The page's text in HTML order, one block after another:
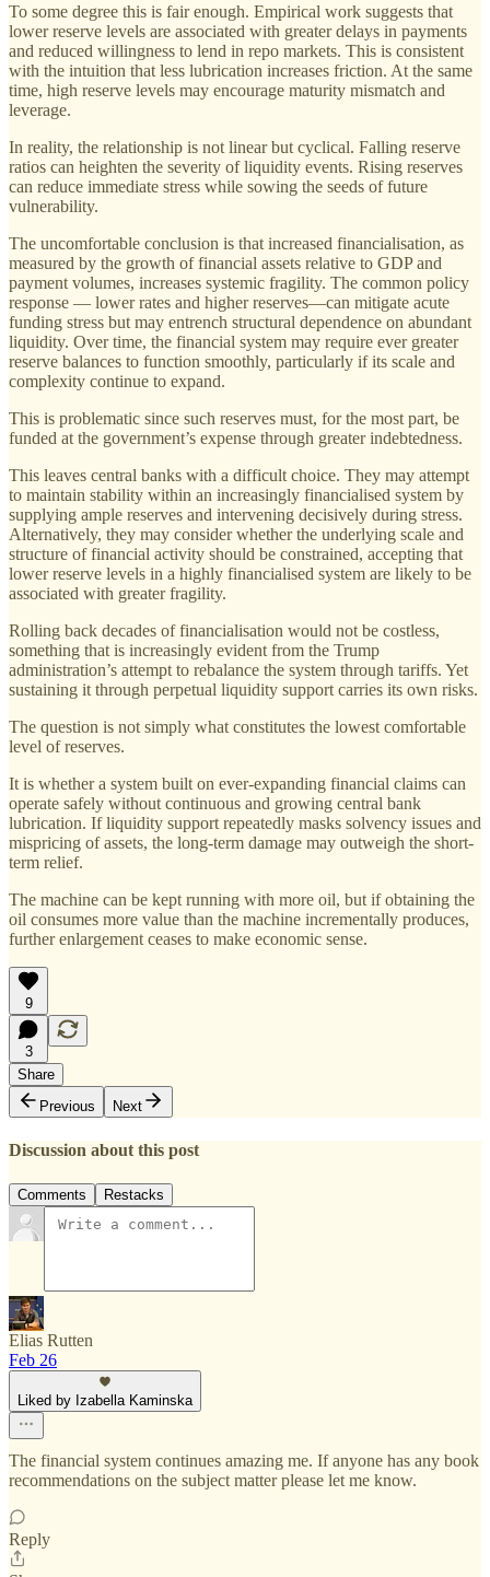
To some degree this is fair enough. Empirical work suggests that
lower reserve levels are associated with greater delays in payments
and reduced willingness to lend in repo markets. This is consistent
with the intuition that less lubrication increases friction. At the same
time, high reserve levels may encourage maturity mismatch and
leverage.
In reality, the relationship is not linear but cyclical. Falling reserve
ratios can heighten the severity of liquidity events. Rising reserves
can reduce immediate stress while sowing the seeds of future
vulnerability.
The uncomfortable conclusion is that increased financialisation, as
measured by the growth of financial assets relative to GDP and
payment volumes, increases systemic fragility. The common policy
response — lower rates and higher reserves—can mitigate acute
funding stress but may entrench structural dependence on abundant
liquidity. Over time, the financial system may require ever greater
reserve balances to function smoothly, particularly if its scale and
complexity continue to expand.
This is problematic since such reserves must, for the most part, be
funded at the government’s expense through greater indebtedness.
This leaves central banks with a difficult choice. They may attempt
to maintain stability within an increasingly financialised system by
supplying ample reserves and intervening decisively during stress.
Alternatively, they may consider whether the underlying scale and
structure of financial activity should be constrained, accepting that
lower reserve levels in a highly financialised system are likely to be
associated with greater fragility.
Rolling back decades of financialisation would not be costless,
something that is increasingly evident from the Trump
administration’s attempt to rebalance the system through tariffs. Yet
sustaining it through perpetual liquidity support carries its own risks.
The question is not simply what constitutes the lowest comfortable
level of reserves.
It is whether a system built on ever-expanding financial claims can
operate safely without continuous and growing central bank
lubrication. If liquidity support repeatedly masks solvency issues and
mispricing of assets, the long-term damage may outweigh the short-
term relief.
The machine can be kept running with more oil, but if obtaining the
oil consumes more value than the machine incrementally produces,
further enlargement ceases to make economic sense.
9
3
Share
Previous
Next
Discussion about this post
Comments Restacks
Elias Rutten
Feb 26
Liked by Izabella Kaminska
The financial system continues amazing me. If anyone has any book
recommendations on the subject matter please let me know.
Reply